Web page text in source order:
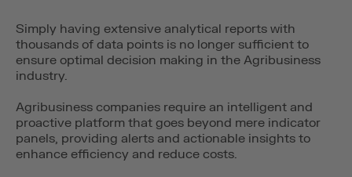
Simply having extensive analytical reports with
thousands of data points is no longer sufficient to
ensure optimal decision making in the Agribusiness
industry.
Agribusiness companies require an intelligent and
proactive platform that goes beyond mere indicator
panels, providing alerts and actionable insights to
enhance efficiency and reduce costs.